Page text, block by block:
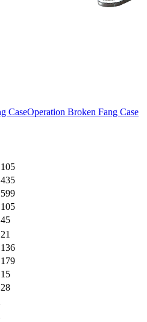
Operation Broken Fang Case
105
435
599
105
45
21
136
179
15
28